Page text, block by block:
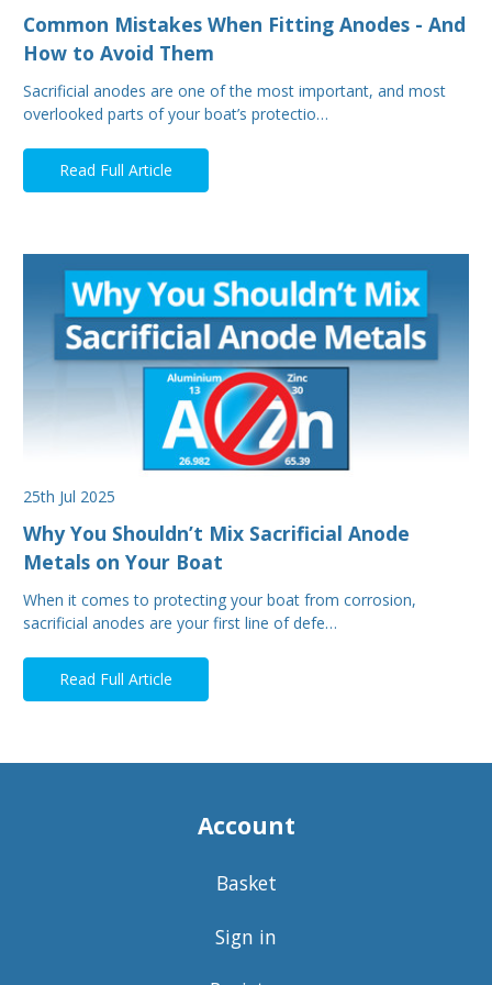
Common Mistakes When Fitting Anodes - And
How to Avoid Them
Sacrificial anodes are one of the most important, and most
overlooked parts of your boat’s protectio…
Read Full Article
25th Jul 2025
Why You Shouldn’t Mix Sacrificial Anode
Metals on Your Boat
When it comes to protecting your boat from corrosion,
sacrificial anodes are your first line of defe…
Read Full Article
Account
Basket
Sign in